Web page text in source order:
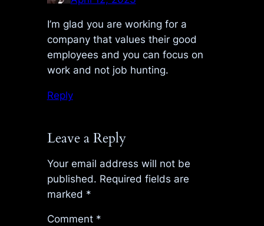
I’m glad you are working for a
company that values their good
employees and you can focus on
work and not job hunting.
Reply
Leave a Reply
Your email address will not be
published. Required fields are
marked *
Comment *